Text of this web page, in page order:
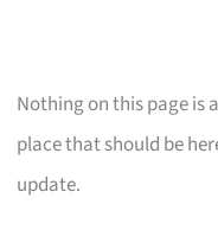
Nothing on this page is
place that should be
update.